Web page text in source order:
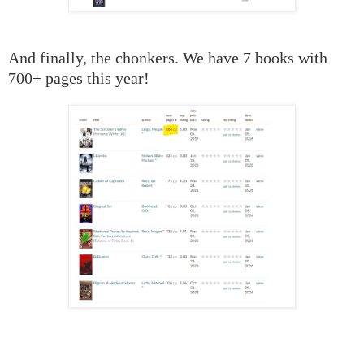
And finally, the chonkers. We have 7 books with
700+ pages this year!